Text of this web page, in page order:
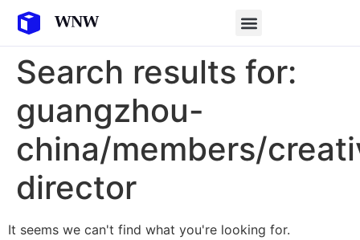
Search results for:
guangzhou-
china/members/
director
It seems we can't find what you're looking for.